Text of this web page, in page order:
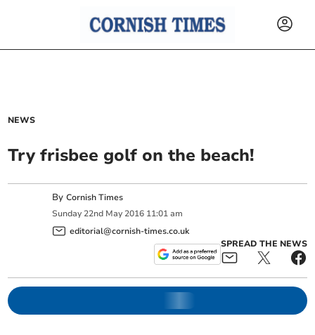
NEWS
Try frisbee golf on the beach!
ByCornish Times
Sunday 22nd May 2016 11:01 am
editorial@cornish-times.co.uk
SPREAD THE NEWS